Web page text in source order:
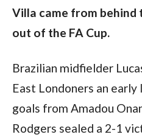
Villa came from behind
out of the FA Cup.
Brazilian midfielder
East Londoners an
goals from Amadou
Rodgers sealed a 2-1